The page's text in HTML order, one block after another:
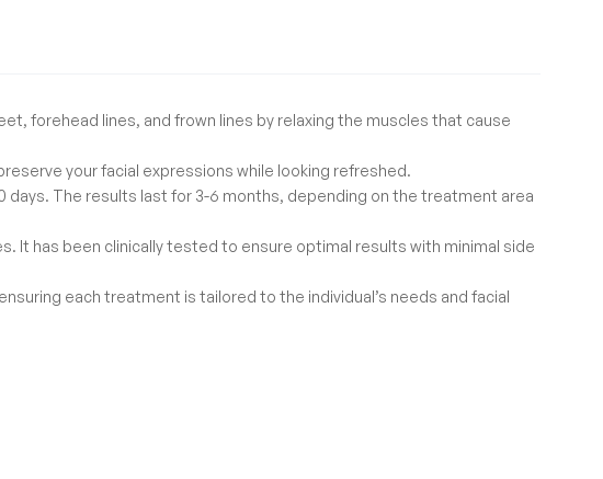
forehead lines, and frown lines by relaxing the muscles that cause
your facial expressions while looking refreshed.
The results last for 3-6 months, depending on the treatment area
It has been clinically tested to ensure optimal results with minimal side
each treatment is tailored to the individual’s needs and facial